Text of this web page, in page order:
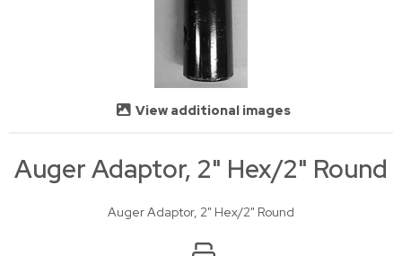
View additional images
Auger Adaptor, 2" Hex/2" Round
Auger Adaptor, 2" Hex/2" Round